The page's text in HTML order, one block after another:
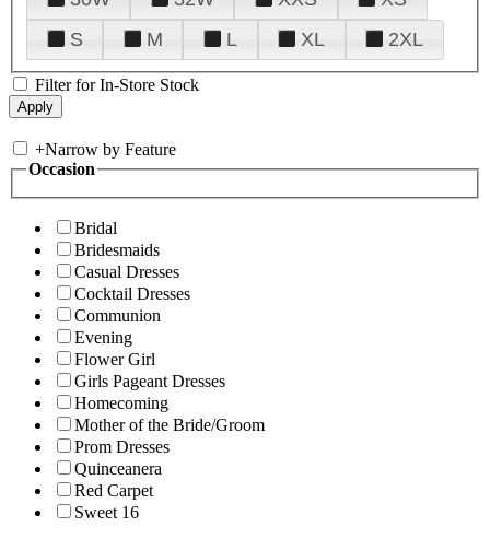
S
M L XL 2XL
Filter for In-Store Stock
+Narrow by Feature
Occasion
Bridal
Bridesmaids
Casual Dresses
Cocktail Dresses
Communion
Evening
Flower Girl
Girls Pageant Dresses
Homecoming
Mother of the Bride/Groom
Prom Dresses
Quinceanera
Red Carpet
Sweet 16